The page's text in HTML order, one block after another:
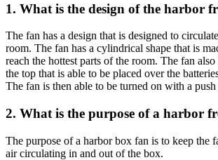
1. What is the design of the harbor
The fan has a design that is designed to
room. The fan has a cylindrical shape that is
reach the hottest parts of the room. The fan
the top that is able to be placed over the
The fan is then able to be turned on with a
2. What is the purpose of a harbor
The purpose of a harbor box fan is to keep the
air circulating in and out of the box.